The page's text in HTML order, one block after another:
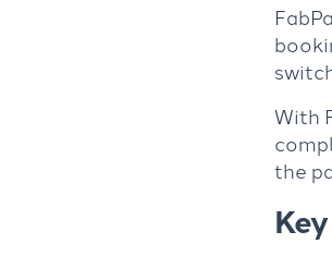
With
the